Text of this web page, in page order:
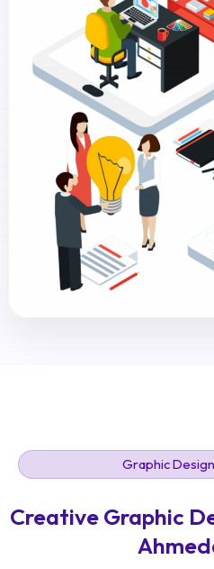
Graphic
Creative Graphic